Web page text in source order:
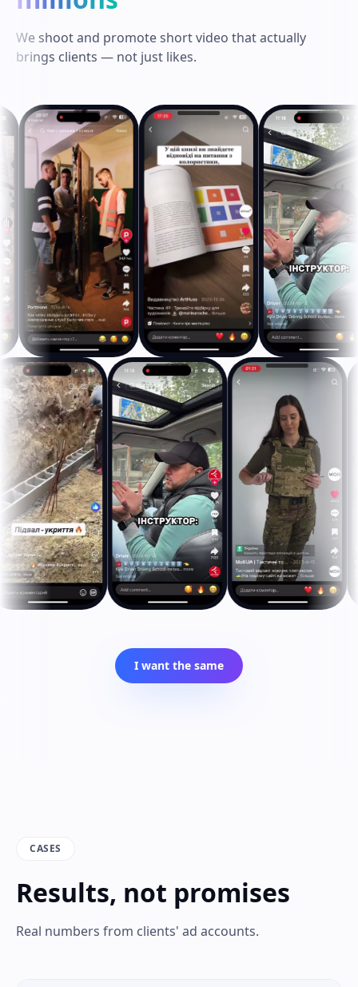
We shoot and promote short video that actually
brings clients — not just likes.
I want the same
CASES
Results, not promises
Real numbers from clients' ad accounts.